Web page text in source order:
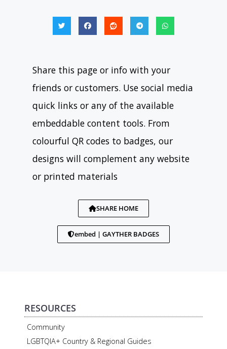
Share this page or info with your
friends or customers. Use social media
quick links or any of the available
embeddable content tools. From
colourful QR codes to badges, our
designs will complement any website
or printed materials
SHARE HOME
embed | GAYTHER BADGES
RESOURCES
Community
LGBTQIA+ Country & Regional Guides